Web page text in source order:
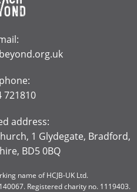
721810
address:
1 Glydegate, Bradford,
BD5 0BQ
name of HCJB-UK Ltd.
Registered charity no. 1119403.